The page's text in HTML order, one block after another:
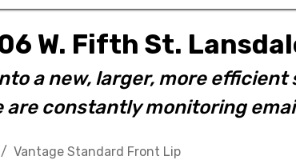
W. Fifth St.
a new, larger, more efficient
are constantly monitoring
Vantage Standard Front Lip